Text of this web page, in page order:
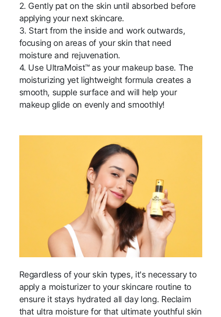
2. Gently pat on the skin until absorbed before
applying your next skincare.
3. Start from the inside and work outwards,
focusing on areas of your skin that need
moisture and rejuvenation.
4. Use UltraMoist™ as your makeup base. The
moisturizing yet lightweight formula creates a
smooth, supple surface and will help your
makeup glide on evenly and smoothly!
Regardless of your skin types, it's necessary to
apply a moisturizer to your skincare routine to
ensure it stays hydrated all day long. Reclaim
that ultra moisture for that ultimate youthful skin